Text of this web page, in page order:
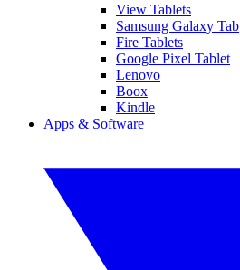
View Tablets
Samsung Galaxy Tab
Fire Tablets
Google Pixel Tablet
Lenovo
Boox
Kindle
Apps & Software